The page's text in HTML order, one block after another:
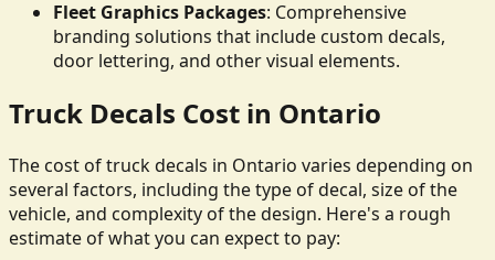
Fleet Graphics Packages: Comprehensive
branding solutions that include custom decals,
door lettering, and other visual elements.
Truck Decals Cost in Ontario
The cost of truck decals in Ontario varies depending on
several factors, including the type of decal, size of the
vehicle, and complexity of the design. Here's a rough
estimate of what you can expect to pay: